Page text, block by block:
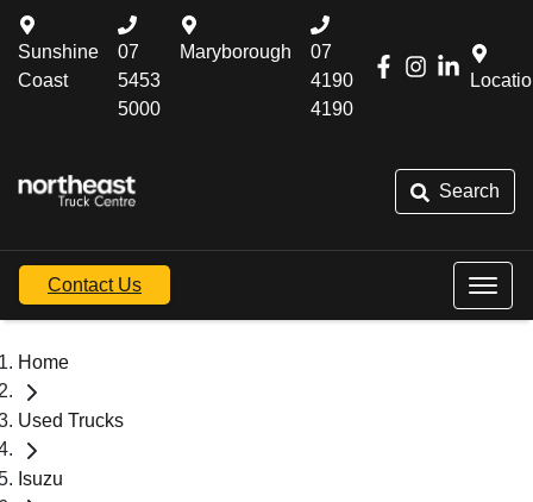
Sunshine
Coast
07
5453
5000
Maryborough
07
4190
4190
Search
Contact Us
Home
Used Trucks
Isuzu